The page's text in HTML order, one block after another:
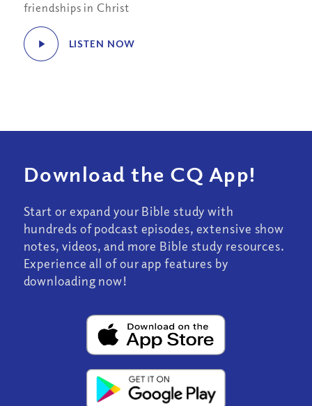
friendships in Christ
LISTEN NOW
Download the CQ App!
Start or expand your Bible study with
hundreds of podcast episodes, extensive show
notes, videos, and more Bible study resources.
Experience all of our app features by
downloading now!